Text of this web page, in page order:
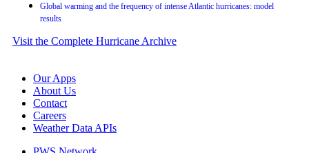
Global warming and the frequency of intense Atlantic hurricanes: model
results
Visit the Complete Hurricane Archive
Our Apps
About Us
Contact
Careers
Weather Data APIs